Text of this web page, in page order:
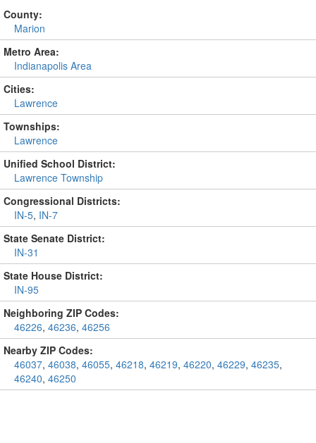
County:
Marion
Metro Area:
Indianapolis Area
Cities:
Lawrence
Townships:
Lawrence
Unified School District:
Lawrence Township
Congressional Districts:
IN-5, IN-7
State Senate District:
IN-31
State House District:
IN-95
Neighboring ZIP Codes:
46226, 46236, 46256
Nearby ZIP Codes:
46037, 46038, 46055, 46218, 46219, 46220, 46229, 46235,
46240, 46250